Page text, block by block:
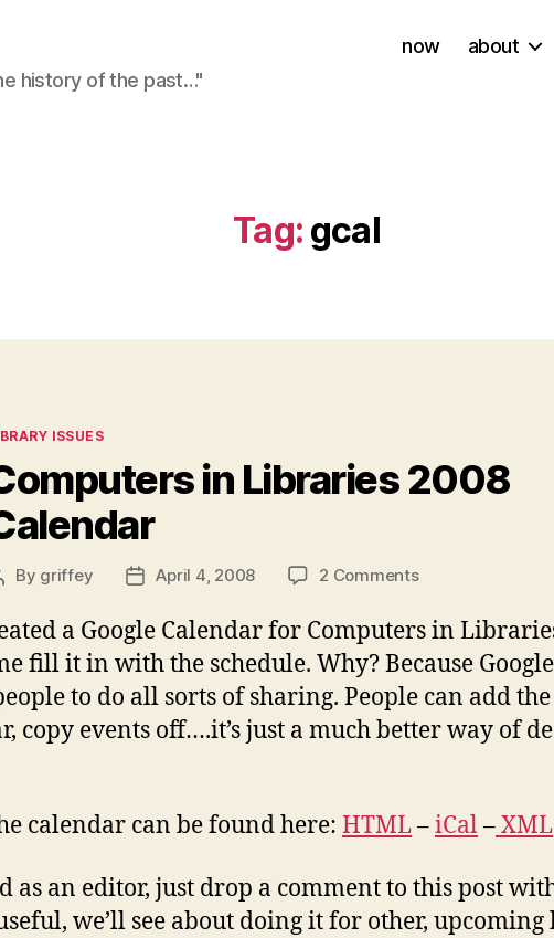
history of the past…"
now about
Tag: gcal
ISSUES
in Libraries 2008
By griffey
PostApril 4, 2008 2 Commentson
in
2008
Calendar
a Google Calendar for Computers in
fill it in with the schedule. Why? Because
to do all sorts of sharing. People can add
copy events off….it’s just a much better way of
calendar can be found here: HTML–iCal–XML
as an editor, just drop a comment to this post
we’ll see about doing it for other,